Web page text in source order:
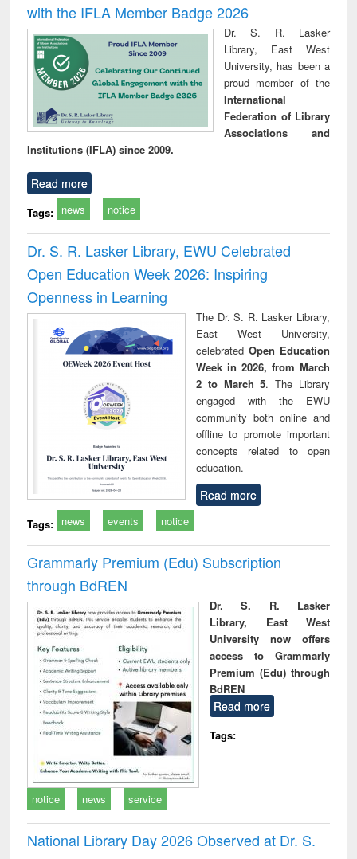
with the IFLA Member Badge 2026
Dr. S. R. Lasker
Library, East West
University, has been a
proud member of the
International
Federation of Library
Associations and
Institutions (IFLA) since 2009.
Read more
Tags: news notice
Dr. S. R. Lasker Library, EWU Celebrated
Open Education Week 2026: Inspiring
Openness in Learning
The Dr. S. R. Lasker Library,
East West University,
celebrated Open Education
Week in 2026, from March
2 to March 5. The Library
engaged with the EWU
community both online and
offline to promote important
concepts related to open
education.
Read more
Tags: news events notice
Grammarly Premium (Edu) Subscription
through BdREN
Dr. S. R. Lasker
Library, East West
University now offers
access to Grammarly
Premium (Edu) through
BdREN
Read more
Tags:
notice news service
National Library Day 2026 Observed at Dr. S.